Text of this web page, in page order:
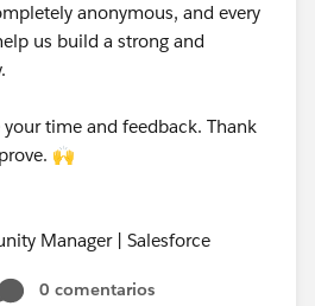
anonymous, and every
us build a strong and
time and feedback. Thank
🙌
Manager | Salesforce
0 comentarios